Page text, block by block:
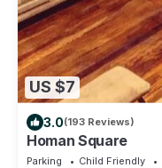
US $7
3.0(193 Reviews)
Homan Square
Parking Child Friendly